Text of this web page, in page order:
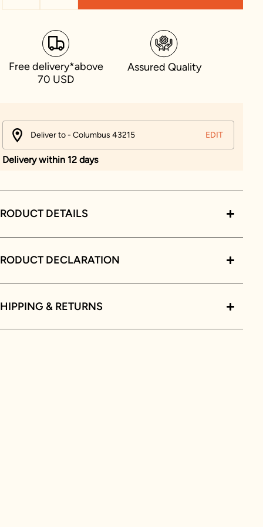
Free delivery*above
70 USD
Assured Quality
Deliver to - Columbus 43215 EDIT
Delivery within 12 days
DETAILS
DECLARATION
& RETURNS